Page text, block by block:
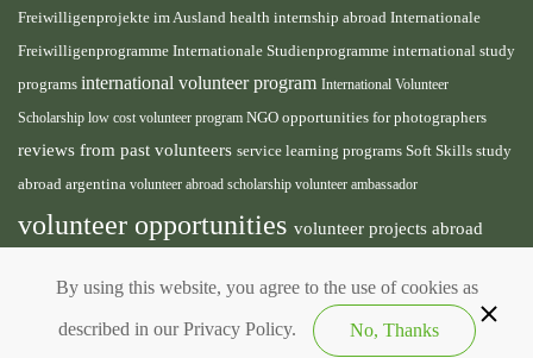
Freiwilligenprojekte im Ausland health internship abroad Internationale
Freiwilligenprogramme Internationale Studienprogramme international study
programs international volunteer program International Volunteer
Scholarship low cost volunteer program NGO opportunities for photographers
reviews from past volunteers service learning programs Soft Skills study
abroad argentina volunteer abroad scholarship volunteer ambassador
volunteer opportunities volunteer projects abroad
volunteer south america volunteer teaching english
By using this website, you agree to the use of cookies as
described in our Privacy Policy. No, Thanks